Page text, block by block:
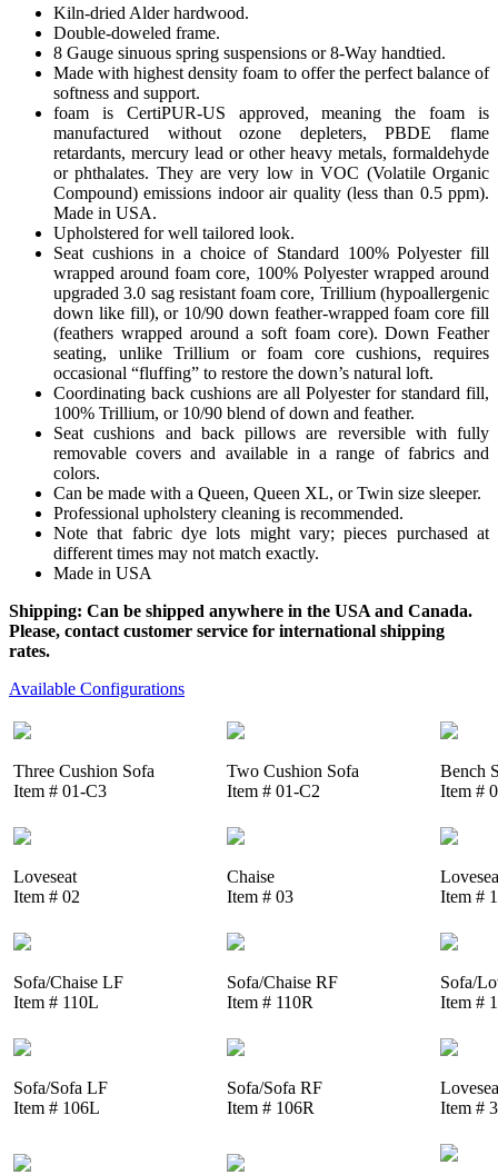
Kiln-dried Alder hardwood.
Double-doweled frame.
8 Gauge sinuous spring suspensions or 8-Way handtied.
Made with highest density foam to offer the perfect balance of
softness and support.
foam is CertiPUR-US approved, meaning the foam is
manufactured without ozone depleters, PBDE flame
retardants, mercury lead or other heavy metals, formaldehyde
or phthalates. They are very low in VOC (Volatile Organic
Compound) emissions indoor air quality (less than 0.5 ppm).
Made in USA.
Upholstered for well tailored look.
Seat cushions in a choice of Standard 100% Polyester fill
wrapped around foam core, 100% Polyester wrapped around
upgraded 3.0 sag resistant foam core, Trillium (hypoallergenic
down like fill), or 10/90 down feather-wrapped foam core fill
(feathers wrapped around a soft foam core). Down Feather
seating, unlike Trillium or foam core cushions, requires
occasional “fluffing” to restore the down’s natural loft.
Coordinating back cushions are all Polyester for standard fill,
100% Trillium, or 10/90 blend of down and feather.
Seat cushions and back pillows are reversible with fully
removable covers and available in a range of fabrics and
colors.
Can be made with a Queen, Queen XL, or Twin size sleeper.
Professional upholstery cleaning is recommended.
Note that fabric dye lots might vary; pieces purchased at
different times may not match exactly.
Made in USA
Shipping: Can be shipped anywhere in the USA and Canada.
Please, contact customer service for international shipping
rates.
Available Configurations
Three Cushion Sofa
Item # 01-C3
Two Cushion Sofa
Item # 01-C2
Bench
Item #
Loveseat
Item # 02
Chaise
Item # 03
Item #
Sofa/Chaise LF
Item # 110L
Sofa/Chaise RF
Item # 110R
Sofa/
Item #
Sofa/Sofa LF
Item # 106L
Sofa/Sofa RF
Item # 106R
Item #